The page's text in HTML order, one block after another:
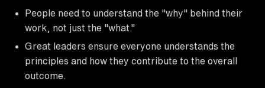
People need to understand the "why" behind their
work, not just the "what."
Great leaders ensure everyone understands the
principles and how they contribute to the overall
outcome.